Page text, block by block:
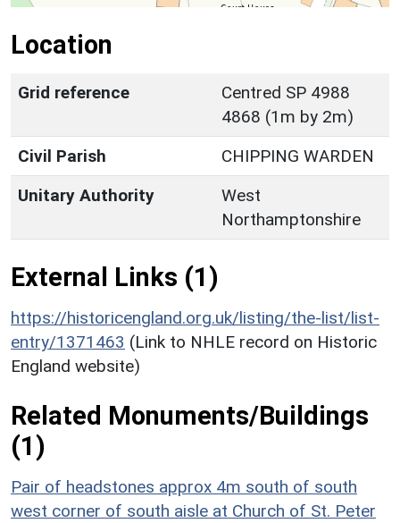
Location
Grid reference
Centred SP 4988
4868 (1m by 2m)
Civil Parish
CHIPPING WARDEN
Unitary Authority
West
Northamptonshire
External Links (1)
https://historicengland.org.uk/listing/the-list/list-
entry/1371463 (Link to NHLE record on Historic
England website)
Related Monuments/Buildings
(1)
Pair of headstones approx 4m south of south
west corner of south aisle at Church of St. Peter